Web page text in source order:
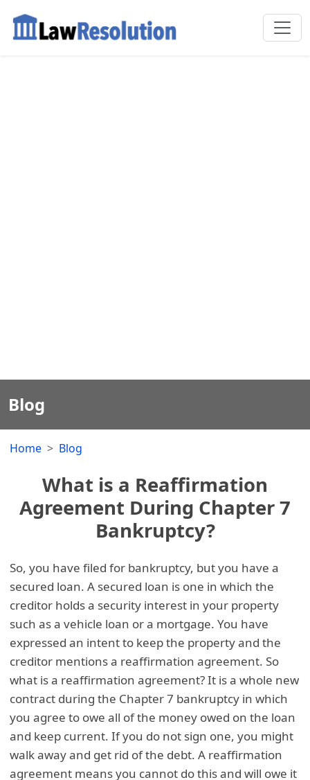
Blog
Home Blog
What is a Reaffirmation
Agreement During Chapter 7
Bankruptcy?
So, you have filed for bankruptcy, but you have a
secured loan. A secured loan is one in which the
creditor holds a security interest in your property
such as a vehicle loan or a mortgage. You have
expressed an intent to keep the property and the
creditor mentions a reaffirmation agreement. So
what is a reaffirmation agreement? It is a whole new
contract during the Chapter 7 bankruptcy in which
you agree to owe all of the money owed on the loan
and keep current. If you do not sign one, you might
walk away and get rid of the debt. A reaffirmation
agreement means you cannot do this and will owe it